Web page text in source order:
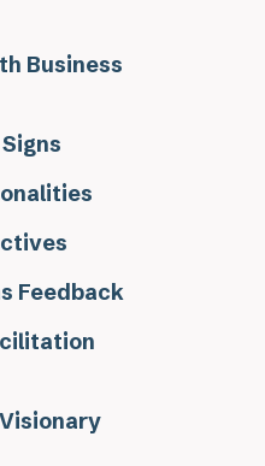
Business
Feedback